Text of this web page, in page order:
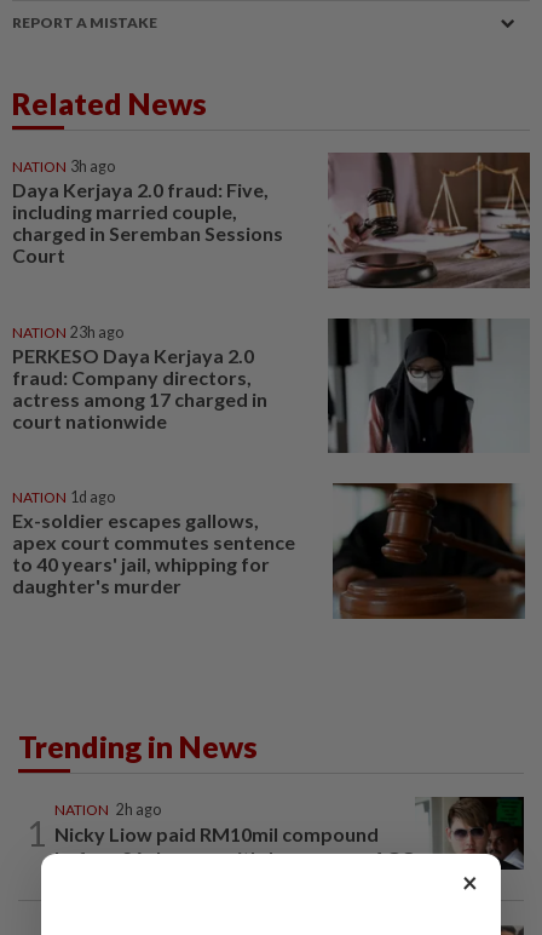
REPORT A MISTAKE
Related News
NATION 3h ago
Daya Kerjaya 2.0 fraud: Five,
including married couple,
charged in Seremban Sessions
Court
NATION 23h ago
PERKESO Daya Kerjaya 2.0
fraud: Company directors,
actress among 17 charged in
court nationwide
NATION 1d ago
Ex-soldier escapes gallows,
apex court commutes sentence
to 40 years' jail, whipping for
daughter's murder
Trending in News
1
NATION 2h ago
Nicky Liow paid RM10mil compound
before 26 charges withdrawn, says AGC
×